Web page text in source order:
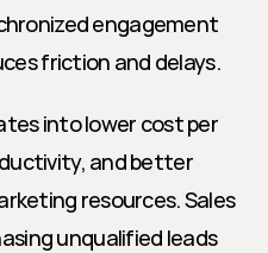
engagement
friction and delays.
into lower cost per
and better
resources. Sales
unqualified leads